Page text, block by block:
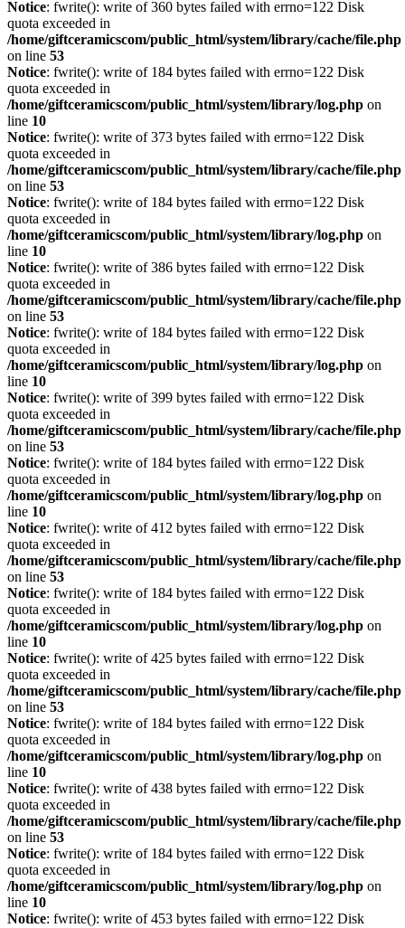
Notice: fwrite(): write of 360 bytes failed with errno=122 Disk
quota exceeded in
/home/giftceramicscom/public_html/system/library/cache/file.php
on line 53
Notice: fwrite(): write of 184 bytes failed with errno=122 Disk
quota exceeded in
/home/giftceramicscom/public_html/system/library/log.php on
line 10
Notice: fwrite(): write of 373 bytes failed with errno=122 Disk
quota exceeded in
/home/giftceramicscom/public_html/system/library/cache/file.php
on line 53
Notice: fwrite(): write of 184 bytes failed with errno=122 Disk
quota exceeded in
/home/giftceramicscom/public_html/system/library/log.php on
line 10
Notice: fwrite(): write of 386 bytes failed with errno=122 Disk
quota exceeded in
/home/giftceramicscom/public_html/system/library/cache/file.php
on line 53
Notice: fwrite(): write of 184 bytes failed with errno=122 Disk
quota exceeded in
/home/giftceramicscom/public_html/system/library/log.php on
line 10
Notice: fwrite(): write of 399 bytes failed with errno=122 Disk
quota exceeded in
/home/giftceramicscom/public_html/system/library/cache/file.php
on line 53
Notice: fwrite(): write of 184 bytes failed with errno=122 Disk
quota exceeded in
/home/giftceramicscom/public_html/system/library/log.php on
line 10
Notice: fwrite(): write of 412 bytes failed with errno=122 Disk
quota exceeded in
/home/giftceramicscom/public_html/system/library/cache/file.php
on line 53
Notice: fwrite(): write of 184 bytes failed with errno=122 Disk
quota exceeded in
/home/giftceramicscom/public_html/system/library/log.php on
line 10
Notice: fwrite(): write of 425 bytes failed with errno=122 Disk
quota exceeded in
/home/giftceramicscom/public_html/system/library/cache/file.php
on line 53
Notice: fwrite(): write of 184 bytes failed with errno=122 Disk
quota exceeded in
/home/giftceramicscom/public_html/system/library/log.php on
line 10
Notice: fwrite(): write of 438 bytes failed with errno=122 Disk
quota exceeded in
/home/giftceramicscom/public_html/system/library/cache/file.php
on line 53
Notice: fwrite(): write of 184 bytes failed with errno=122 Disk
quota exceeded in
/home/giftceramicscom/public_html/system/library/log.php on
line 10
Notice: fwrite(): write of 453 bytes failed with errno=122 Disk